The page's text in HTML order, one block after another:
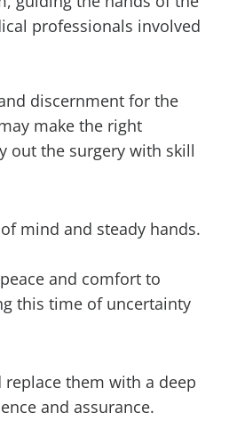
professionals involved
discernment for the
make the right
out the surgery with skill
mind and steady hands.
and comfort to
this time of uncertainty
replace them with a deep
and assurance.